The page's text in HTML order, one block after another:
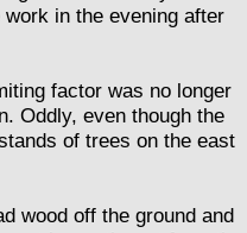
in the evening after
factor was no longer
Oddly, even though the
of trees on the east
wood off the ground and